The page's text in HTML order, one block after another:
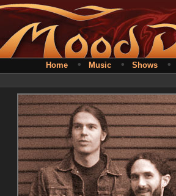
Home • Music • Shows